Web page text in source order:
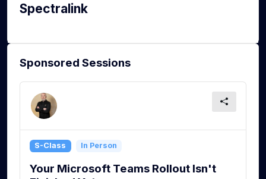
Spectralink
Sponsored Sessions
S-Class In Person
Your Microsoft Teams Rollout Isn't